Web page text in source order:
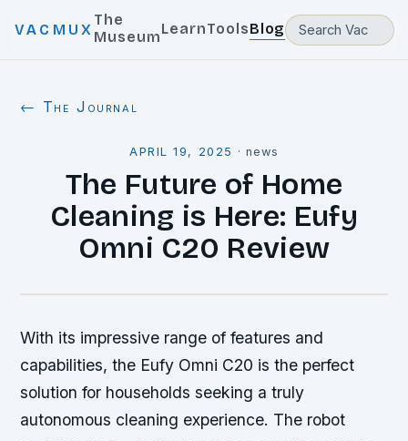
VACMUX
The
MuseumLearnToolsBlog
← The Journal
APRIL 19, 2025 · news
The Future of Home
Cleaning is Here: Eufy
Omni C20 Review
With its impressive range of features and
capabilities, the Eufy Omni C20 is the perfect
solution for households seeking a truly
autonomous cleaning experience. The robot